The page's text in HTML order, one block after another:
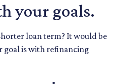
your goals.
loan term? It would be
goal is with refinancing